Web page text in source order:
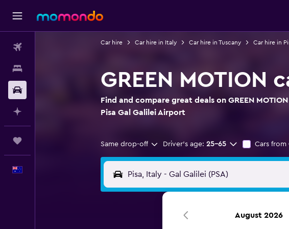
Car hire Car hire in Italy Car hire in Tuscany Car hire in
GREEN MOTION
Find and compare great deals on GREEN
Pisa Gal Galilei Airport
Same drop-off Driver's age: 25-65 Cars from
August 2026